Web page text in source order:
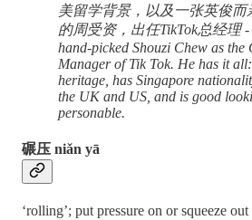
美留学背景，以及一张英俊而
的周受资，出任TikTok总经理 -
hand-picked Shouzi Chew as the
Manager of Tik Tok. He has it
heritage, has Singapore
the UK and US, and is good
personable.
碾压 niǎn yā
‘rolling’; put pressure on or squeeze out